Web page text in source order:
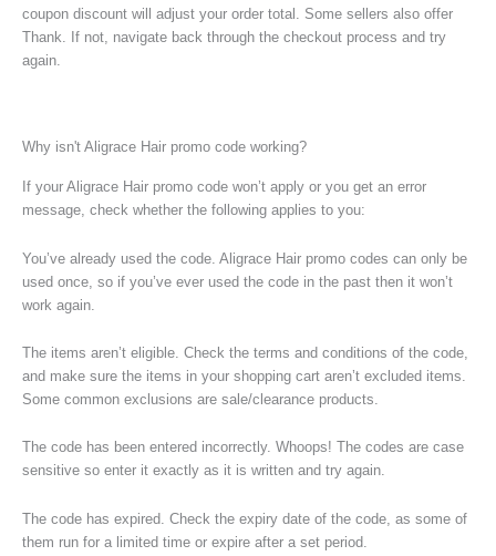
coupon discount will adjust your order total. Some sellers also offer
Thank. If not, navigate back through the checkout process and try
again.
Why isn't Aligrace Hair promo code working?
If your Aligrace Hair promo code won’t apply or you get an error
message, check whether the following applies to you:
You’ve already used the code. Aligrace Hair promo codes can only be
used once, so if you’ve ever used the code in the past then it won’t
work again.
The items aren’t eligible. Check the terms and conditions of the code,
and make sure the items in your shopping cart aren’t excluded items.
Some common exclusions are sale/clearance products.
The code has been entered incorrectly. Whoops! The codes are case
sensitive so enter it exactly as it is written and try again.
The code has expired. Check the expiry date of the code, as some of
them run for a limited time or expire after a set period.